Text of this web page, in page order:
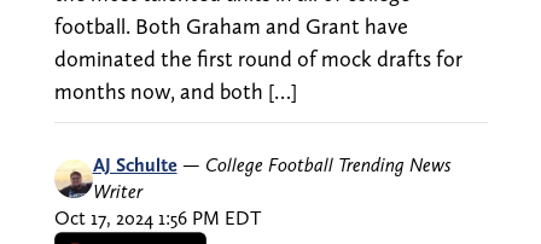
football. Both Graham and Grant have
dominated the first round of mock drafts for
months now, and both […]
AJ Schulte — College Football Trending News
Writer
Oct 17, 2024 1:56 PM EDT